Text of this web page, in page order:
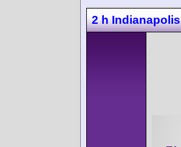
2 h Indianapolis